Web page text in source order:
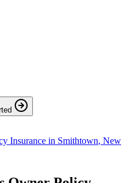
Insurance in Smithtown, New